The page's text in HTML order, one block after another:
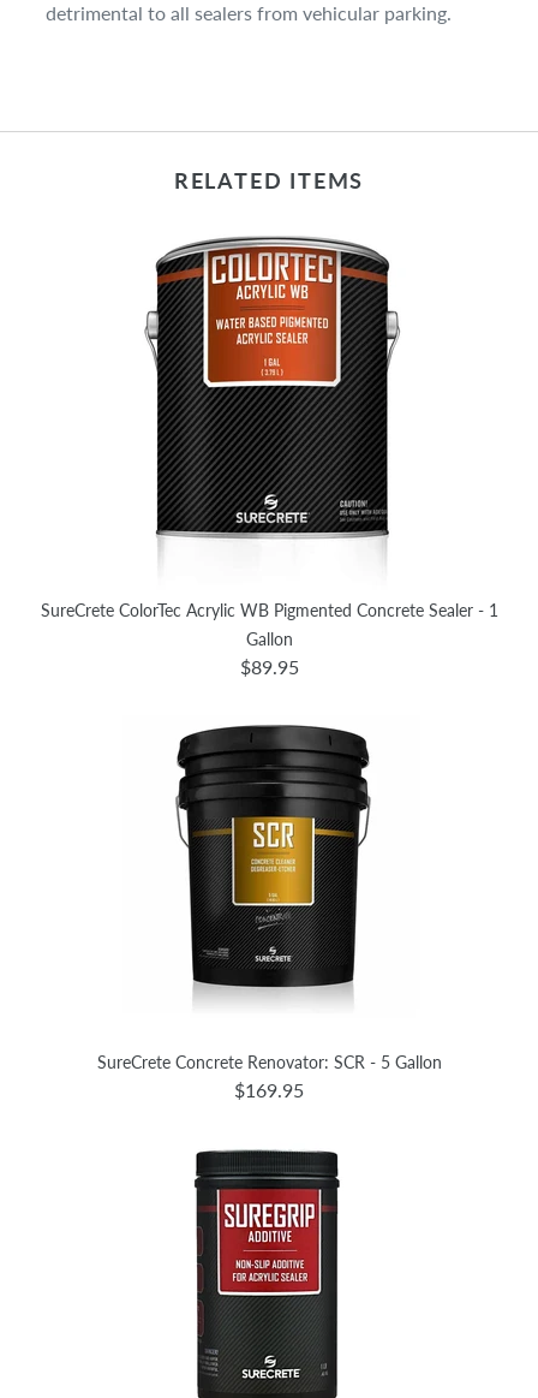
detrimental to all sealers from vehicular parking.
RELATED ITEMS
SureCrete ColorTec Acrylic WB Pigmented Concrete Sealer - 1
Gallon
$89.95
SureCrete Concrete Renovator: SCR - 5 Gallon
$169.95